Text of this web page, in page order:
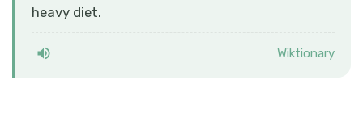
heavy diet.
Wiktionary